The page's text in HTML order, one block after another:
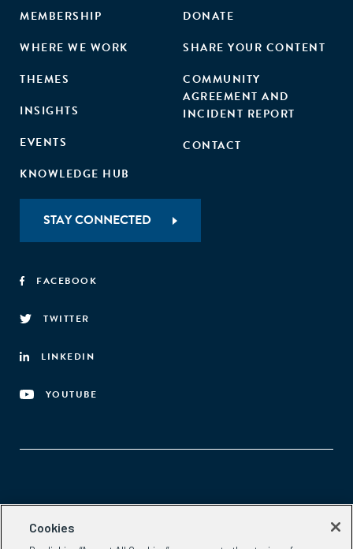
MEMBERSHIP
WHERE WE WORK
THEMES
INSIGHTS
EVENTS
KNOWLEDGE HUB
DONATE
SHARE YOUR CONTENT
COMMUNITY
AGREEMENT AND
INCIDENT REPORT
CONTACT
STAY CONNECTED
FACEBOOK
TWITTER
LINKEDIN
YOUTUBE
Aspen Network of Development Entrepreneurs
Cookies